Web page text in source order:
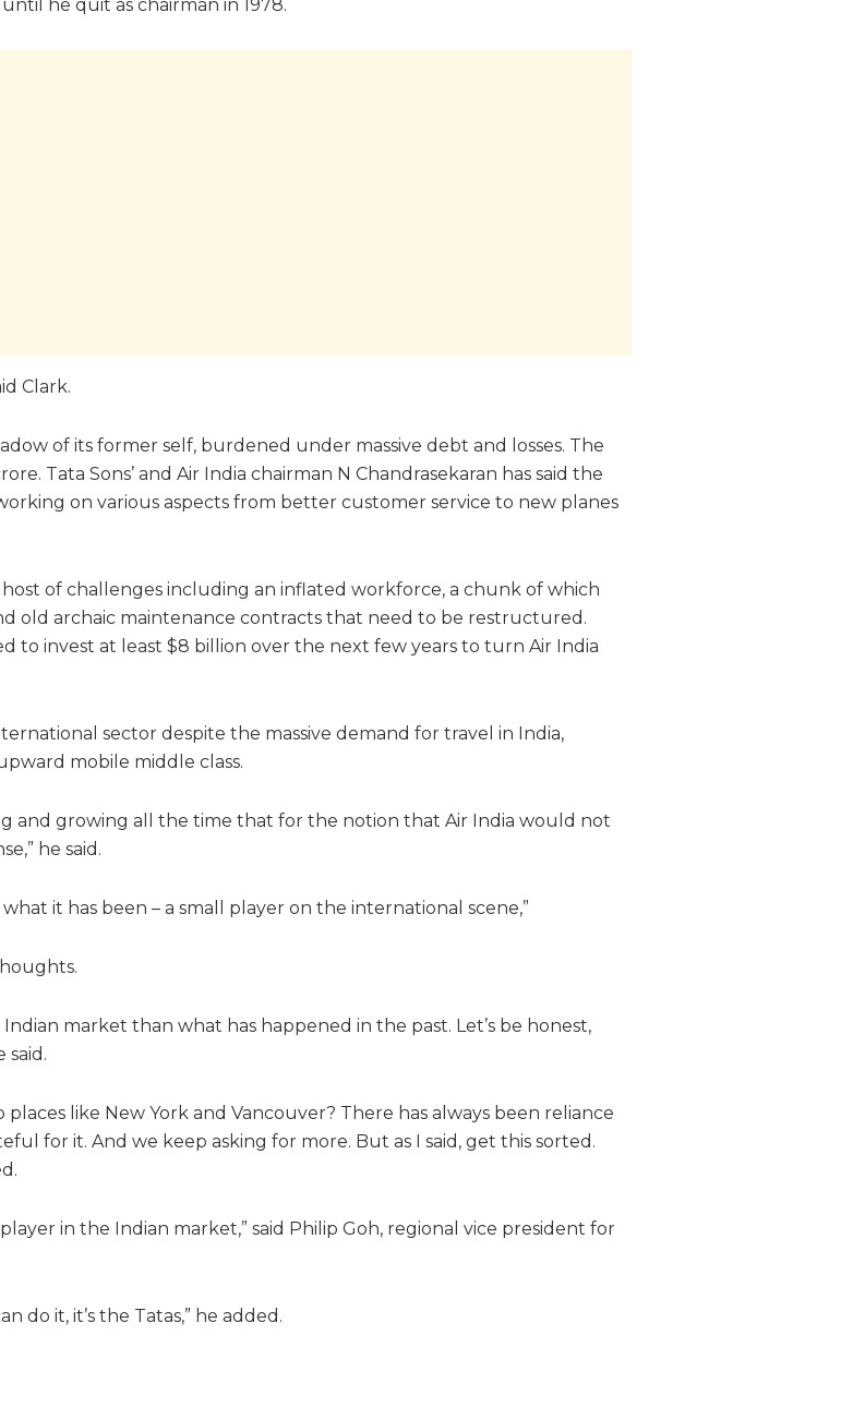
he quit as chairman in 1978.
Clark.
of its former self, burdened under massive debt and losses. The
Tata Sons’ and Air India chairman N Chandrasekaran has said the
on various aspects from better customer service to new planes
of challenges including an inflated workforce, a chunk of which
old archaic maintenance contracts that need to be restructured.
invest at least $8 billion over the next few years to turn Air India
sector despite the massive demand for travel in India,
mobile middle class.
and growing all the time that for the notion that Air India would not
he said.
it has been – a small player on the international scene,”
market than what has happened in the past. Let’s be honest,
said.
like New York and Vancouver? There has always been reliance
for it. And we keep asking for more. But as I said, get this sorted.
in the Indian market,” said Philip Goh, regional vice president for
do it, it’s the Tatas,” he added.